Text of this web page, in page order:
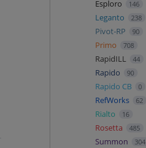
Esploro 146
Leganto 238
Pivot-RP 90
Primo 708
RapidILL 44
Rapido 90
Rapido CB 0
RefWorks 62
Rialto 16
Rosetta 485
Summon 304